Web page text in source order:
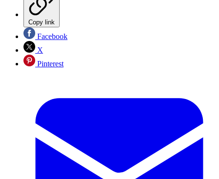
Copy link
Facebook
X
Pinterest